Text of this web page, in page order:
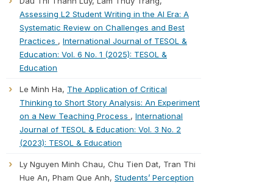
Assessing L2 Student Writing in the AI Era: A
Systematic Review on Challenges and Best
Practices , International Journal of TESOL &
Education: Vol. 6 No. 1 (2025): TESOL &
Education
Le Minh Ha, The Application of Critical
Thinking to Short Story Analysis: An Experiment
on a New Teaching Process , International
Journal of TESOL & Education: Vol. 3 No. 2
(2023): TESOL & Education
Ly Nguyen Minh Chau, Chu Tien Dat, Tran Thi
Hue An, Pham Que Anh, Students’ Perception